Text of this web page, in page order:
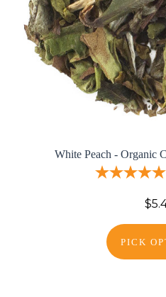
White Peach - Organic
PICK